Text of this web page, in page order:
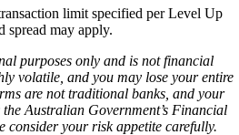
limit specified per Level Up
spread may apply.
purposes only and is not financial
volatile, and you may lose your entire
are not traditional banks, and your
Australian Government’s Financial
consider your risk appetite carefully.